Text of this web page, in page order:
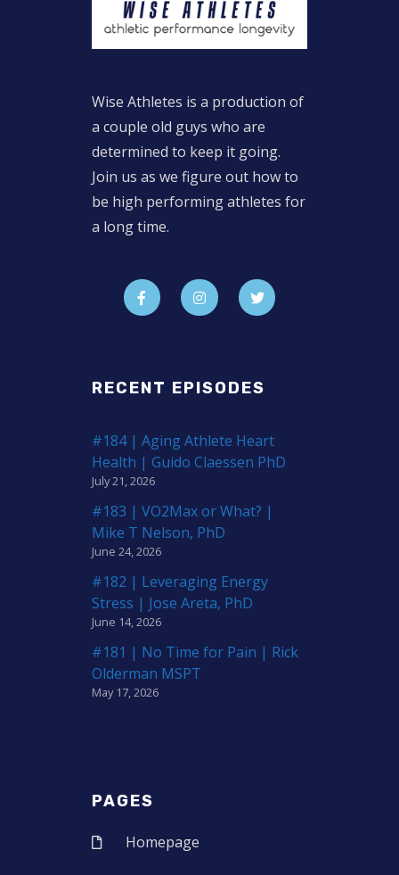
Wise Athletes is a production of
a couple old guys who are
determined to keep it going.
Join us as we figure out how to
be high performing athletes for
a long time.
RECENT EPISODES
#184 | Aging Athlete Heart
Health | Guido Claessen PhD
July 21, 2026
#183 | VO2Max or What? |
Mike T Nelson, PhD
June 24, 2026
#182 | Leveraging Energy
Stress | Jose Areta, PhD
June 14, 2026
#181 | No Time for Pain | Rick
Olderman MSPT
May 17, 2026
PAGES
Homepage